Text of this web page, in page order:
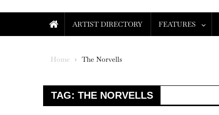
ARTIST DIRECTORY FEATURES
Home The Norvells
TAG: THE NORVELLS